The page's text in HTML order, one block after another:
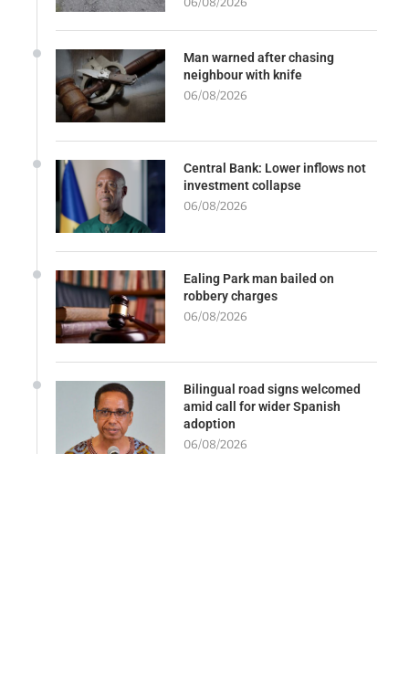
Man warned after chasing
neighbour with knife
06/08/2026
Central Bank: Lower inflows not
investment collapse
06/08/2026
Ealing Park man bailed on
robbery charges
06/08/2026
Bilingual road signs welcomed
amid call for wider Spanish
adoption
06/08/2026